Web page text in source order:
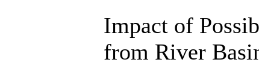
Impact of
from River